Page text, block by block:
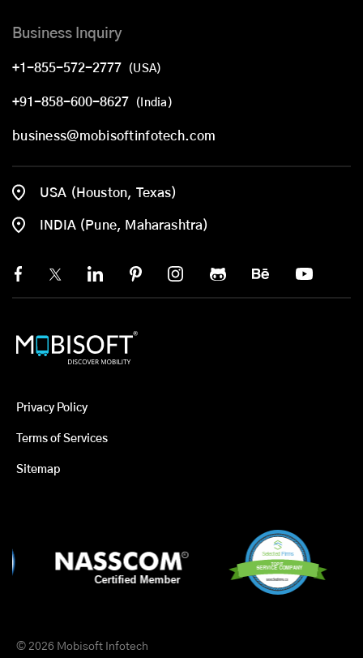
Business Inquiry
+1-855-572-2777 (USA)
+91-858-600-8627 (India)
business@mobisoftinfotech.com
USA (Houston, Texas)
INDIA (Pune, Maharashtra)
Privacy Policy
Terms of Services
Sitemap
© 2026 Mobisoft Infotech